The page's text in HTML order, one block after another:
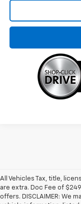
All Vehicles Tax, title,
are extra. Doc Fee of
offers. DISCLAIMER: We